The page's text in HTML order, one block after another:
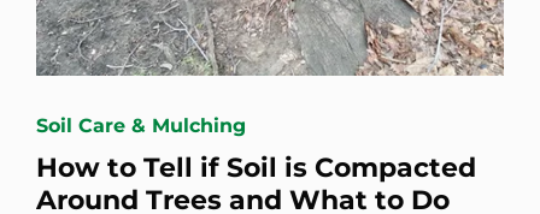
Soil Care & Mulching
How to Tell if Soil is Compacted
Around Trees and What to Do